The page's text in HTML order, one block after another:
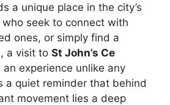
a unique place in the city’s
seek to connect with
ones, or simply find a
a visit to St John’s Ce
an experience unlike any
a quiet reminder that behind
movement lies a deep